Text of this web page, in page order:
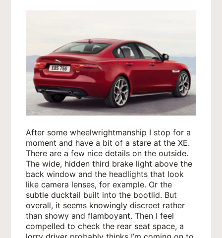
After some wheelwrightmanship I stop for a
moment and have a bit of a stare at the XE.
There are a few nice details on the outside.
The wide, hidden third brake light above the
back window and the headlights that look
like camera lenses, for example. Or the
subtle ducktail built into the bootlid. But
overall, it seems knowingly discreet rather
than showy and flamboyant. Then I feel
compelled to check the rear seat space, a